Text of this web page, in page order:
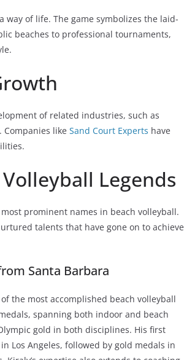
way of life. The game symbolizes the laid-
beaches to professional tournaments,
of related industries, such as
like Sand Court Experts have
Legends
prominent names in beach volleyball.
talents that have gone on to achieve
Santa Barbara
the most accomplished beach volleyball
spanning both indoor and beach
gold in both disciplines. His first
Los Angeles, followed by gold medals in